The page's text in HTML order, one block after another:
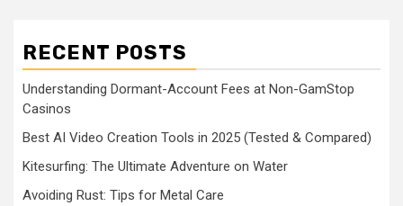
RECENT POSTS
Understanding Dormant-Account Fees at Non-GamStop
Casinos
Best AI Video Creation Tools in 2025 (Tested & Compared)
Kitesurfing: The Ultimate Adventure on Water
Avoiding Rust: Tips for Metal Care